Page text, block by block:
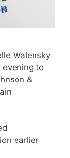
Walensky
evening to
&
earlier